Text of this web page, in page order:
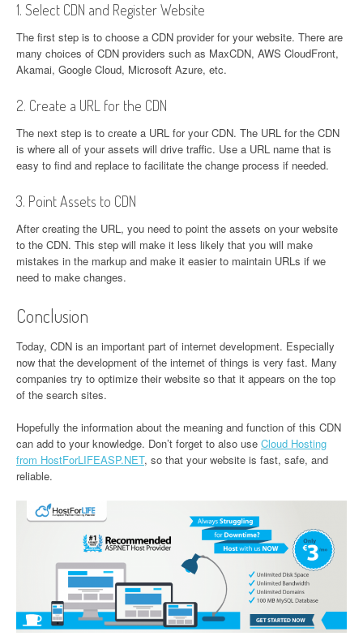
1. Select CDN and Register Website
The first step is to choose a CDN provider for your website. There are
many choices of CDN providers such as MaxCDN, AWS CloudFront,
Akamai, Google Cloud, Microsoft Azure, etc.
2. Create a URL for the CDN
The next step is to create a URL for your CDN. The URL for the CDN
is where all of your assets will drive traffic. Use a URL name that is
easy to find and replace to facilitate the change process if needed.
3. Point Assets to CDN
After creating the URL, you need to point the assets on your website
to the CDN. This step will make it less likely that you will make
mistakes in the markup and make it easier to maintain URLs if we
need to make changes.
Conclusion
Today, CDN is an important part of internet development. Especially
now that the development of the internet of things is very fast. Many
companies try to optimize their website so that it appears on the top
of the search sites.
Hopefully the information about the meaning and function of this CDN
can add to your knowledge. Don’t forget to also use Cloud Hosting
from HostForLIFEASP.NET, so that your website is fast, safe, and
reliable.